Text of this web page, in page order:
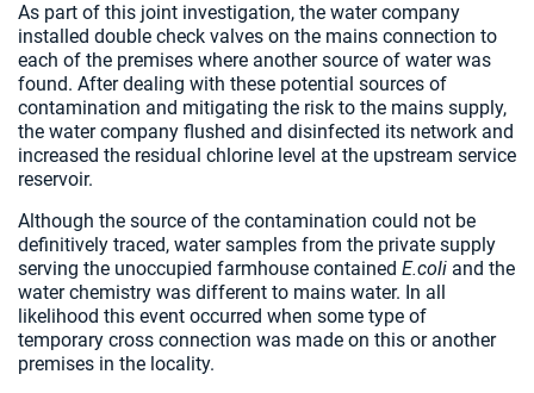
As part of this joint investigation, the water company
installed double check valves on the mains connection to
each of the premises where another source of water was
found. After dealing with these potential sources of
contamination and mitigating the risk to the mains supply,
the water company flushed and disinfected its network and
increased the residual chlorine level at the upstream service
reservoir.
Although the source of the contamination could not be
definitively traced, water samples from the private supply
serving the unoccupied farmhouse contained E.coli and the
water chemistry was different to mains water. In all
likelihood this event occurred when some type of
temporary cross connection was made on this or another
premises in the locality.